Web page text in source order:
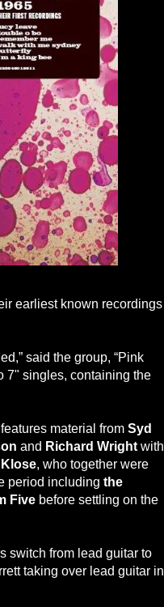
earliest known recordings
said the group, “Pink
7" singles, containing the
features material from Syd
and Richard Wright with
, who together were
period including the
Five before settling on the
switch from lead guitar to
taking over lead guitar in